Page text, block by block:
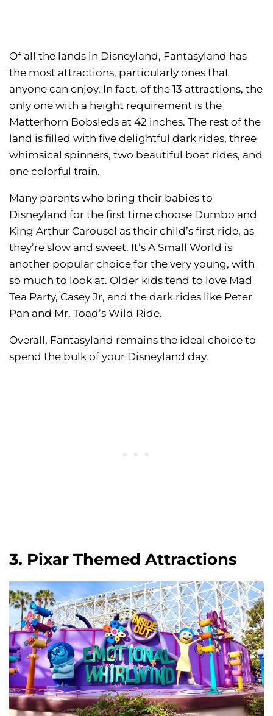
Of all the lands in Disneyland, Fantasyland has
the most attractions, particularly ones that
anyone can enjoy. In fact, of the 13 attractions, the
only one with a height requirement is the
Matterhorn Bobsleds at 42 inches. The rest of the
land is filled with five delightful dark rides, three
whimsical spinners, two beautiful boat rides, and
one colorful train.
Many parents who bring their babies to
Disneyland for the first time choose Dumbo and
King Arthur Carousel as their child’s first ride, as
they’re slow and sweet. It’s A Small World is
another popular choice for the very young, with
so much to look at. Older kids tend to love Mad
Tea Party, Casey Jr, and the dark rides like Peter
Pan and Mr. Toad’s Wild Ride.
Overall, Fantasyland remains the ideal choice to
spend the bulk of your Disneyland day.
3. Pixar Themed Attractions